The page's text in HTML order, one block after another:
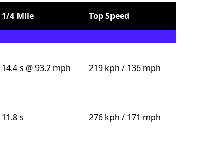
1/4 Mile
Top Speed
14.4 s @ 93.2 mph 219 kph / 136 mph
11.8 s 276 kph / 171 mph